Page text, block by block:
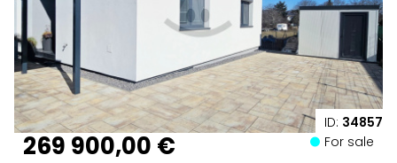
ID: 34857
269 900,00 € For sale